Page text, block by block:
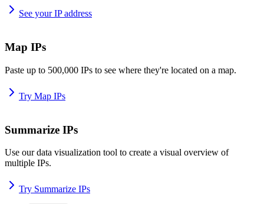
See your IP address
Map IPs
Paste up to 500,000 IPs to see where they're located on a map.
Try Map IPs
Summarize IPs
Use our data visualization tool to create a visual overview of
multiple IPs.
Try Summarize IPs